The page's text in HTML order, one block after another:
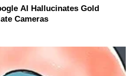
AI Hallucinates Gold
Cameras